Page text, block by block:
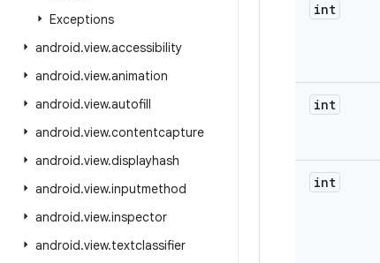
Exceptions
android.view.accessibility
android.view.animation
android.view.autofill
android.view.contentcapture
android.view.displayhash
android.view.inputmethod
android.view.inspector
android.view.textclassifier
int
int
int